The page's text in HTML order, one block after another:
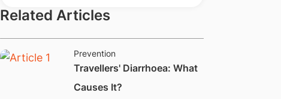
Related Articles
Prevention
​Travellers' Diarrhoea: What
Causes It?